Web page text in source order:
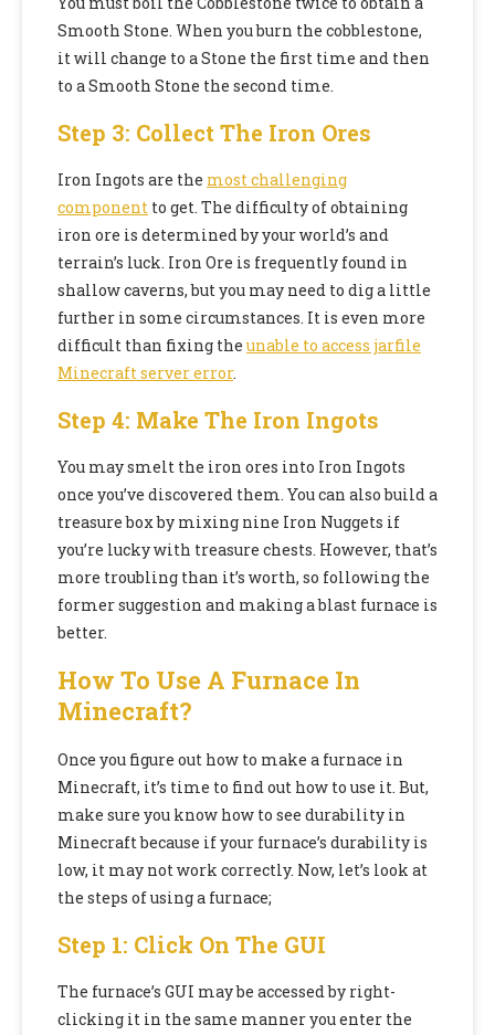
Smooth Stone. When you burn the cobblestone,
it will change to a Stone the first time and then
to a Smooth Stone the second time.
Step 3: Collect The Iron Ores
Iron Ingots are the most challenging
component to get. The difficulty of obtaining
iron ore is determined by your world’s and
terrain’s luck. Iron Ore is frequently found in
shallow caverns, but you may need to dig a little
further in some circumstances. It is even more
difficult than fixing the unable to access jarfile
Minecraft server error.
Step 4: Make The Iron Ingots
You may smelt the iron ores into Iron Ingots
once you’ve discovered them. You can also build a
treasure box by mixing nine Iron Nuggets if
you’re lucky with treasure chests. However, that’s
more troubling than it’s worth, so following the
former suggestion and making a blast furnace is
better.
How To Use A Furnace In
Minecraft?
Once you figure out how to make a furnace in
Minecraft, it’s time to find out how to use it. But,
make sure you know how to see durability in
Minecraft because if your furnace’s durability is
low, it may not work correctly. Now, let’s look at
the steps of using a furnace;
Step 1: Click On The GUI
The furnace’s GUI may be accessed by right-
clicking it in the same manner you enter the